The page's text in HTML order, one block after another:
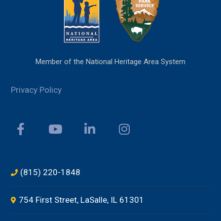
Member of the National Heritage Area System
Privacy Policy
(815) 220-1848
754 First Street, LaSalle, IL 61301